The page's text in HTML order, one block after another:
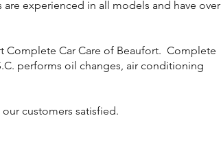
experienced in all models and have over
Complete Car Care of Beaufort. Complete
performs oil changes, air conditioning
customers satisfied.